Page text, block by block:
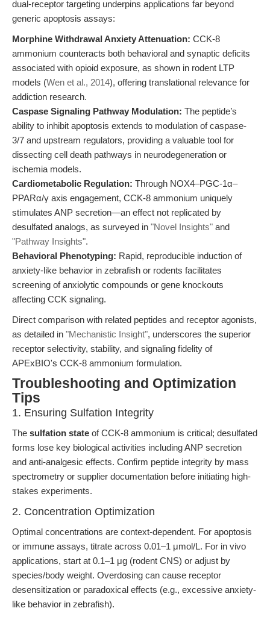
dual-receptor targeting underpins applications far beyond
generic apoptosis assays:
Morphine Withdrawal Anxiety Attenuation: CCK-8
ammonium counteracts both behavioral and synaptic deficits
associated with opioid exposure, as shown in rodent LTP
models (Wen et al., 2014), offering translational relevance for
addiction research.
Caspase Signaling Pathway Modulation: The peptide’s
ability to inhibit apoptosis extends to modulation of caspase-
3/7 and upstream regulators, providing a valuable tool for
dissecting cell death pathways in neurodegeneration or
ischemia models.
Cardiometabolic Regulation: Through NOX4–PGC-1α–
PPARα/γ axis engagement, CCK-8 ammonium uniquely
stimulates ANP secretion—an effect not replicated by
desulfated analogs, as surveyed in "Novel Insights" and
"Pathway Insights".
Behavioral Phenotyping: Rapid, reproducible induction of
anxiety-like behavior in zebrafish or rodents facilitates
screening of anxiolytic compounds or gene knockouts
affecting CCK signaling.
Direct comparison with related peptides and receptor agonists,
as detailed in "Mechanistic Insight", underscores the superior
receptor selectivity, stability, and signaling fidelity of
APExBIO's CCK-8 ammonium formulation.
Troubleshooting and Optimization
Tips
1. Ensuring Sulfation Integrity
The sulfation state of CCK-8 ammonium is critical; desulfated
forms lose key biological activities including ANP secretion
and anti-analgesic effects. Confirm peptide integrity by mass
spectrometry or supplier documentation before initiating high-
stakes experiments.
2. Concentration Optimization
Optimal concentrations are context-dependent. For apoptosis
or immune assays, titrate across 0.01–1 μmol/L. For in vivo
applications, start at 0.1–1 μg (rodent CNS) or adjust by
species/body weight. Overdosing can cause receptor
desensitization or paradoxical effects (e.g., excessive anxiety-
like behavior in zebrafish).